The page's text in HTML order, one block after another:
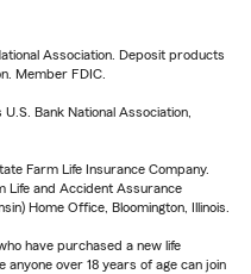
Association. Deposit products
Member FDIC.
Bank National Association,
Farm Life Insurance Company.
Life and Accident Assurance
Home Office, Bloomington, Illinois.
have purchased a new life
anyone over 18 years of age can join